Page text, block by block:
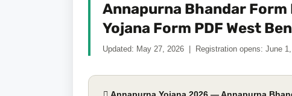
Annapurna Bhandar Form
Yojana Form PDF West
Updated: May 27, 2026 | Registration opens: June